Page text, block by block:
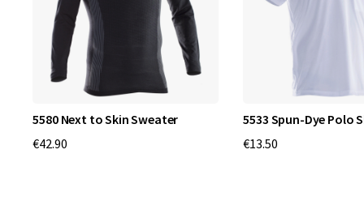
5580 Next to Skin Sweater
€42.90
5533 Spun-Dye Polo
€13.50